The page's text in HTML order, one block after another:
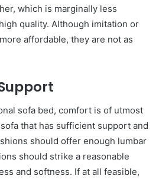
which is marginally less
quality. Although imitation or
affordable, they are not as
sofa bed, comfort is of utmost
that has sufficient support and
should offer enough lumbar
should strike a reasonable
and softness. If at all feasible,